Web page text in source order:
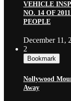
VEHICLE
NO. 14 OF
PEOPLE
December 11,
2
Bookmark
Nollywood
Away